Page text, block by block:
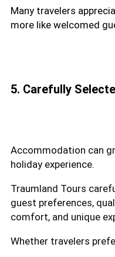
Many travelers
more like welcomed
5. Carefully
Accommodation can
holiday experience.
Traumland Tours
guest preferences,
comfort, and unique
Whether travelers